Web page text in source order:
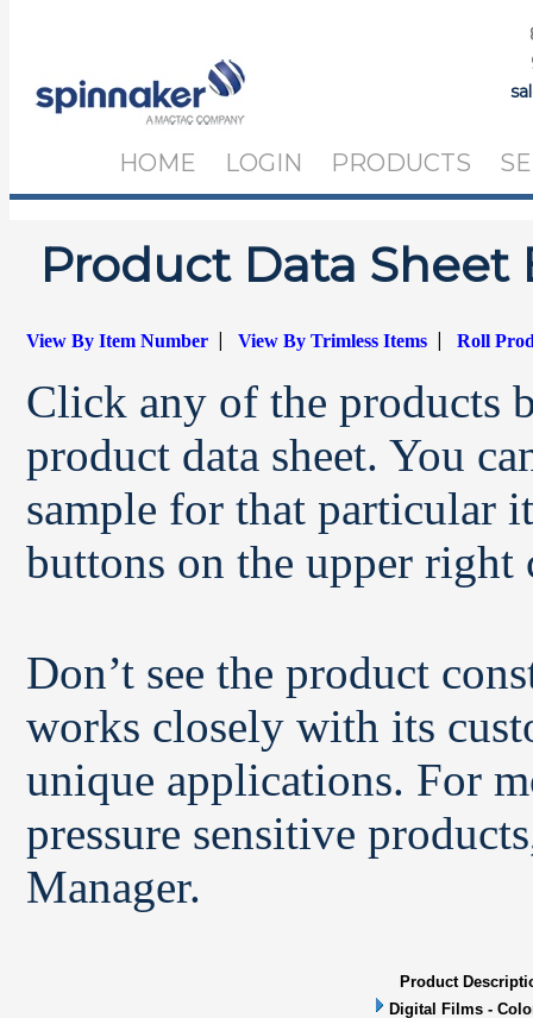
HOME LOGIN PRODUCTS
Product Data Sheet
View By Item Number |View By Trimless Items |Roll
Click any of the products
product data sheet. You
sample for that particular
buttons on the upper right
Don’t see the product
works closely with its
unique applications. For
pressure sensitive
Manager.
Product
Digital Films -